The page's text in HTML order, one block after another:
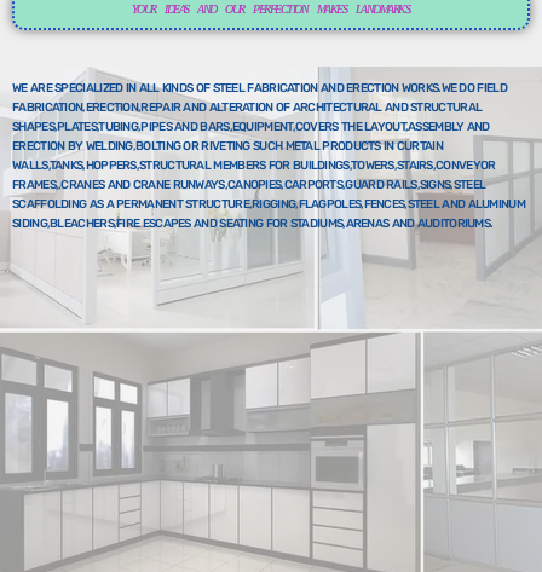
YOUR IDEAS AND OUR PERFECTION MAKES LANDMARKS.
WE ARE SPECIALIZED IN ALL KINDS OF STEEL FABRICATION AND ERECTION WORKS.WE DO FIELD
FABRICATION,ERECTION,REPAIR AND ALTERATION OF ARCHITECTURAL AND STRUCTURAL
SHAPES,PLATES,TUBING,PIPES AND BARS,EQUIPMENT,COVERS THE LAYOUT,ASSEMBLY AND
ERECTION BY WELDING,BOLTING OR RIVETING SUCH METAL PRODUCTS IN CURTAIN
WALLS,TANKS,HOPPERS,STRUCTURAL MEMBERS FOR BUILDINGS,TOWERS,STAIRS,CONVEYOR
FRAMES,,CRANES AND CRANE RUNWAYS,CANOPIES,CARPORTS,GUARD RAILS,SIGNS,STEEL
SCAFFOLDING AS A PERMANENT STRUCTURE,RIGGING,FLAGPOLES,FENCES,STEEL AND ALUMINUM
SIDING,BLEACHERS,FIRE ESCAPES AND SEATING FOR STADIUMS,ARENAS AND AUDITORIUMS.